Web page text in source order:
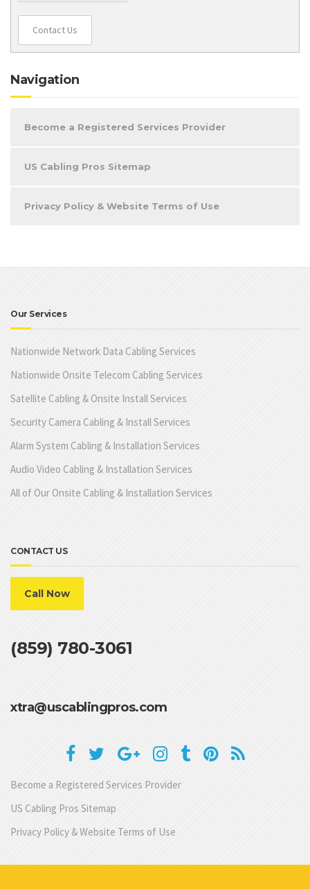
Contact Us
Navigation
Become a Registered Services Provider
US Cabling Pros Sitemap
Privacy Policy & Website Terms of Use
Our Services
Nationwide Network Data Cabling Services
Nationwide Onsite Telecom Cabling Services
Satellite Cabling & Onsite Install Services
Security Camera Cabling & Install Services
Alarm System Cabling & Installation Services
Audio Video Cabling & Installation Services
All of Our Onsite Cabling & Installation Services
CONTACT US
Call Now
(859) 780-3061
xtra@uscablingpros.com
Become a Registered Services Provider
US Cabling Pros Sitemap
Privacy Policy & Website Terms of Use